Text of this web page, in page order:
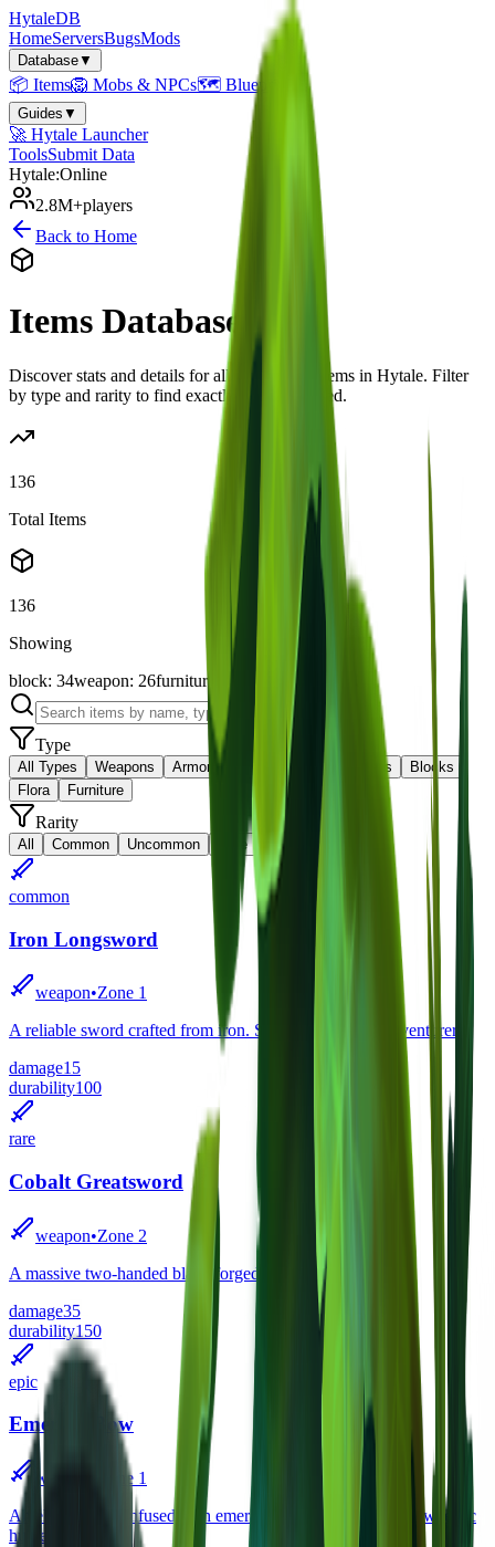
HytaleDB
HomeServersBugsMods
Database▼
📦 Items🦁 Mobs & NPCs🗺️ Blueprints
Guides ▼
🚀 Hytale Launcher
ToolsSubmit Data
Hytale:Online
2.8M+players
Back to Home
Items Database
Discover stats and details for all
known items in Hytale. Filter
by type and rarity to find exactly what you need.
136
Total Items
136
Showing
block: 34weapon: 26furniture 19 flora 16
Type
All Types Weapons Armor Consumables
Blocks
Flora
Furniture
Rarity
All Common Uncommon Rare Epic Legendary
common
Iron Longsword
weapon•Zone 1
A reliable sword crafted from iron. Standard issue for adventurers.
damage15
durability100
rare
Cobalt Greatsword
weapon•Zone 2
A massive two-handed blade forged from cobalt ore.
damage35
durability150
epic
Emerald Bow
weapon Zone 1
An elegant bow infused with emerald energy, favored by Kweebec
hunters.